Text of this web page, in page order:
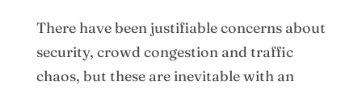
There have been justifiable concerns about
security, crowd congestion and traffic
chaos, but these are inevitable with an